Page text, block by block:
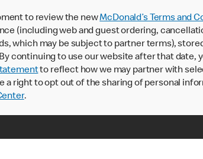
to review the newMcDonald’s Terms and
(including web and guest ordering,
which may be subject to partner terms),
continuing to use our website after that date,
to reflect how we may partner with
a right to opt out of the sharing of personal
.